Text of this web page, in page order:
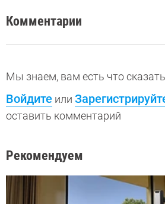
Комментарии
Мы знаем, вам есть что
Войдите или
оставить комментарий
Рекомендуем